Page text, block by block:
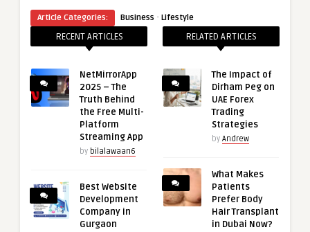
Article Categories: Business · Lifestyle
RECENT ARTICLES
NetMirrorApp
2025 – The
Truth Behind
the Free Multi-
Platform
Streaming App
by bilalawaan6
Best Website
Development
Company in
Gurgaon
RELATED ARTICLES
The Impact of
Dirham Peg on
UAE Forex
Trading
Strategies
by Andrew
What Makes
Patients
Prefer Body
Hair Transplant
in Dubai Now?